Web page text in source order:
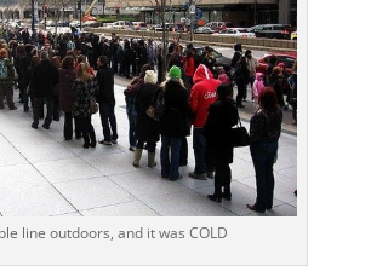
line outdoors, and it was COLD